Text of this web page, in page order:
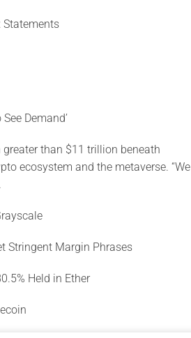
Statements
Demand’
than $11 trillion beneath
ecosystem and the metaverse. “We
Stringent Margin Phrases
Held in Ether